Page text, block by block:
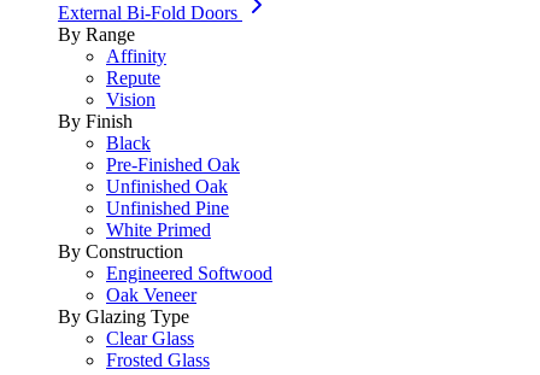
External Bi-Fold Doors
By Range
Affinity
Repute
Vision
By Finish
Black
Pre-Finished Oak
Unfinished Oak
Unfinished Pine
White Primed
By Construction
Engineered Softwood
Oak Veneer
By Glazing Type
Clear Glass
Frosted Glass